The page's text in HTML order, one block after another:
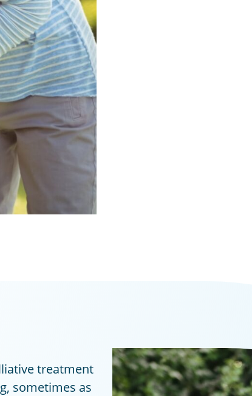
treatment
sometimes as